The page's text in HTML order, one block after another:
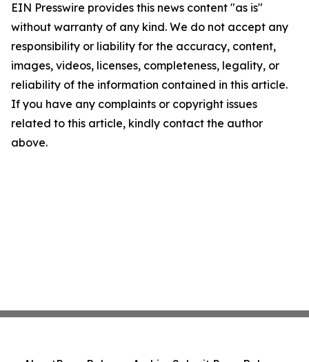
EIN Presswire provides this news content "as is"
without warranty of any kind. We do not accept any
responsibility or liability for the accuracy, content,
images, videos, licenses, completeness, legality, or
reliability of the information contained in this article.
If you have any complaints or copyright issues
related to this article, kindly contact the author
above.